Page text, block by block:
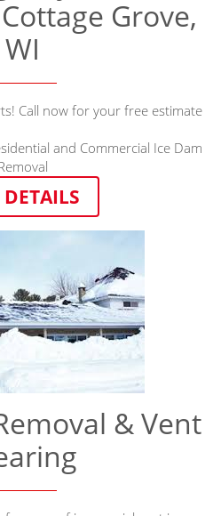
Grove,
WI
Call now for your free estimate
and Commercial Ice Dam
DETAILS
& Vent